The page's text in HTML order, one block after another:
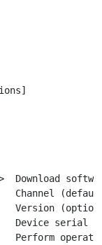
Download
Channel
Version
Device serial
Perform